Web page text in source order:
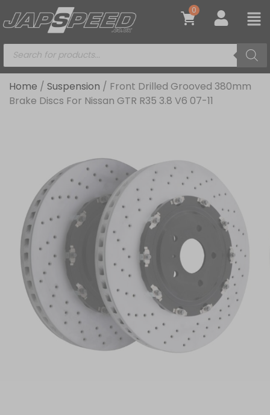
0
Home / Suspension / Front Drilled Grooved 380mm
Brake Discs For Nissan GTR R35 3.8 V6 07-11